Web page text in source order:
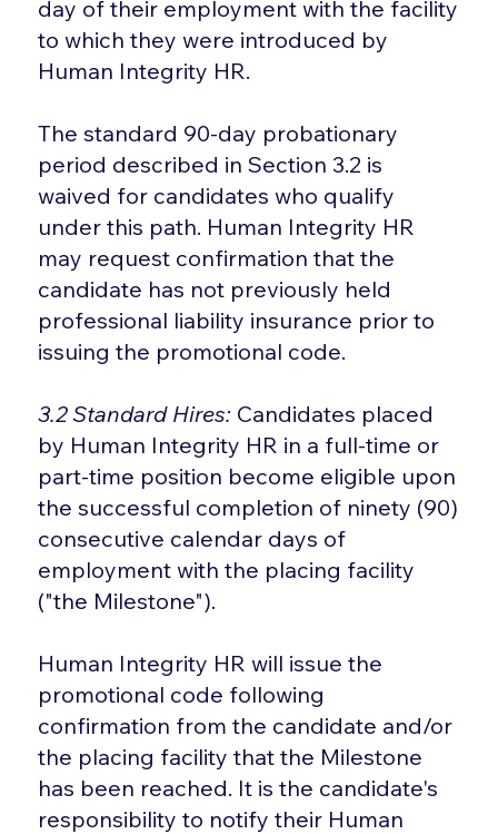
day of their employment with the facility
to which they were introduced by
Human Integrity HR.
The standard 90-day probationary
period described in Section 3.2 is
waived for candidates who qualify
under this path. Human Integrity HR
may request confirmation that the
candidate has not previously held
professional liability insurance prior to
issuing the promotional code.
3.2 Standard Hires: Candidates placed
by Human Integrity HR in a full-time or
part-time position become eligible upon
the successful completion of ninety (90)
consecutive calendar days of
employment with the placing facility
("the Milestone").
Human Integrity HR will issue the
promotional code following
confirmation from the candidate and/or
the placing facility that the Milestone
has been reached. It is the candidate's
responsibility to notify their Human